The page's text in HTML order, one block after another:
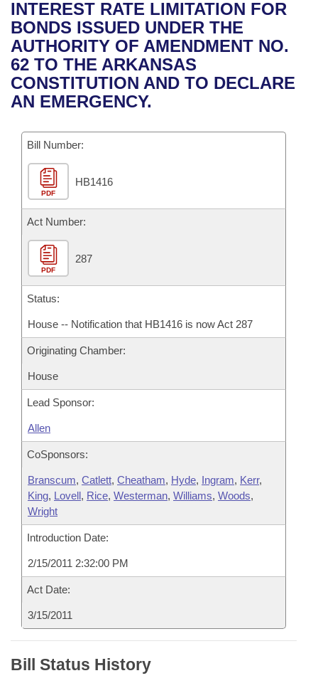
Bills in House Committees
Bills in Senate Committees
Bills in Joint Committees
Recent Activities
Recently Filed
Personalized Bill Tracking
Bill Conflicts Report
House
Senate
House Budget
Senate Budget
House Roll Call
Uncodified Historic Legislation
Governor's Veto List
Search Center
INTEREST RATE LIMITATION FOR
BONDS ISSUED UNDER THE
AUTHORITY OF AMENDMENT NO.
62 TO THE ARKANSAS
CONSTITUTION AND TO DECLARE
AN EMERGENCY.
Bill Number:
PDF
HB1416
Act Number:
PDF
287
Status:
House -- Notification that HB1416 is now Act 287
Originating Chamber:
House
Lead Sponsor:
Allen
CoSponsors:
Branscum, Catlett, Cheatham, Hyde, Ingram, Kerr,
King, Lovell, Rice, Westerman, Williams, Woods,
Wright
Introduction Date:
2/15/2011 2:32:00 PM
Act Date:
3/15/2011
Bill Status History